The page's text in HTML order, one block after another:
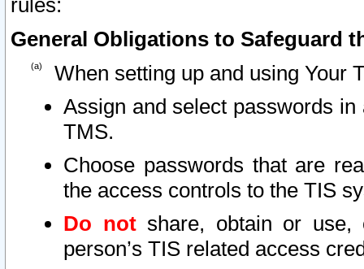
rules:
General Obligations to Safeguard
When setting up and using Your
Assign and select passwords
TMS.
Choose passwords that are
the access controls to the TIS
Do notshare, obtain or use,
person’s TIS related access